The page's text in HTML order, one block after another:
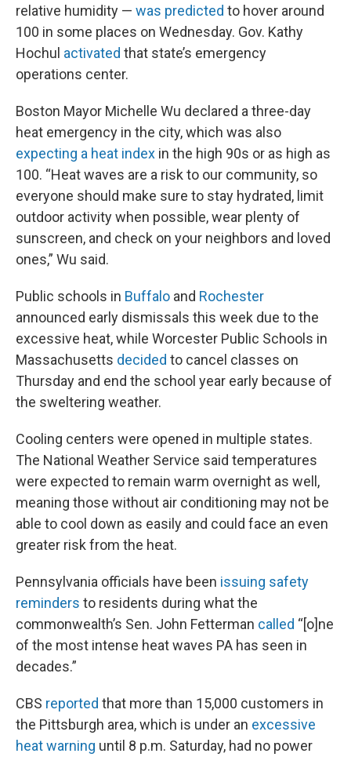
relative humidity — was predicted to hover around
100 in some places on Wednesday. Gov. Kathy
Hochul activated that state’s emergency
operations center.
Boston Mayor Michelle Wu declared a three-day
heat emergency in the city, which was also
expecting a heat index in the high 90s or as high as
100. “Heat waves are a risk to our community, so
everyone should make sure to stay hydrated, limit
outdoor activity when possible, wear plenty of
sunscreen, and check on your neighbors and loved
ones,” Wu said.
Public schools in Buffalo and Rochester
announced early dismissals this week due to the
excessive heat, while Worcester Public Schools in
Massachusetts decided to cancel classes on
Thursday and end the school year early because of
the sweltering weather.
Cooling centers were opened in multiple states.
The National Weather Service said temperatures
were expected to remain warm overnight as well,
meaning those without air conditioning may not be
able to cool down as easily and could face an even
greater risk from the heat.
Pennsylvania officials have been issuing safety
reminders to residents during what the
commonwealth’s Sen. John Fetterman called “[o]ne
of the most intense heat waves PA has seen in
decades.”
CBS reported that more than 15,000 customers in
the Pittsburgh area, which is under an excessive
heat warning until 8 p.m. Saturday, had no power